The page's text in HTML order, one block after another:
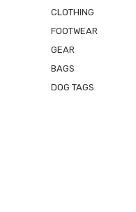
CLOTHING
FOOTWEAR
GEAR
BAGS
DOG TAGS